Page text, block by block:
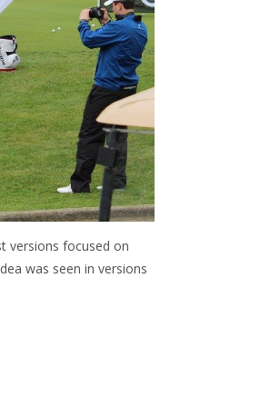
versions focused on
was seen in versions